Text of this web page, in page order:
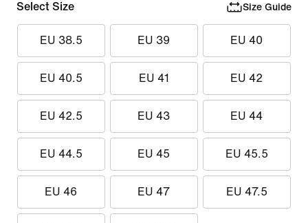
Select Size Size Guide
EU 38.5 EU 39 EU 40
EU 40.5 EU 41 EU 42
EU 42.5 EU 43 EU 44
EU 44.5 EU 45 EU 45.5
EU 46 EU 47 EU 47.5